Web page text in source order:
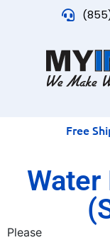
Free
Please